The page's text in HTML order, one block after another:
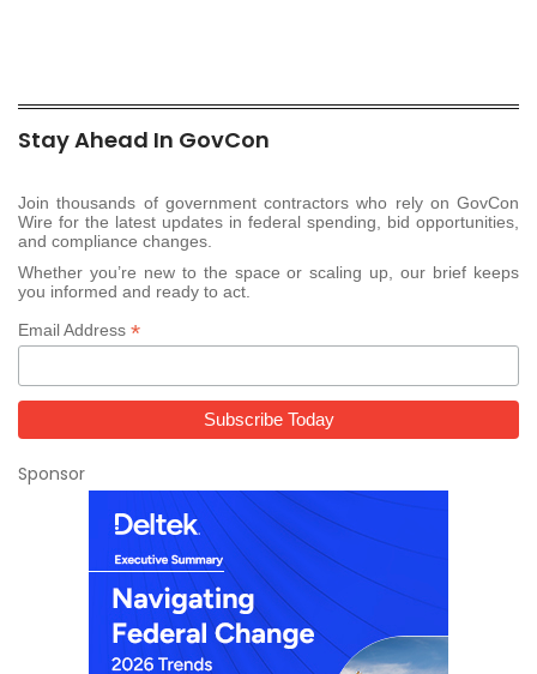
Stay Ahead In GovCon
Join thousands of government contractors who rely on GovCon
Wire for the latest updates in federal spending, bid opportunities,
and compliance changes.
Whether you’re new to the space or scaling up, our brief keeps
you informed and ready to act.
Email Address *
Sponsor